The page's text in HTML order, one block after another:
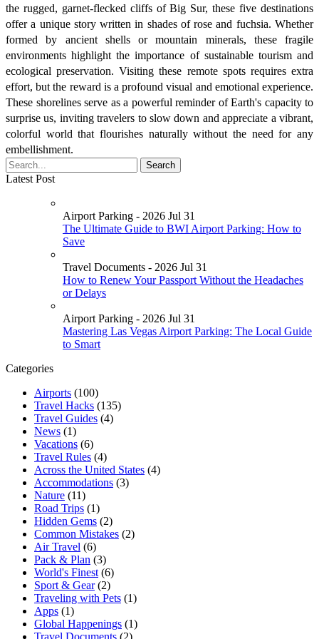
the rugged, garnet-flecked cliffs of Big Sur, these five destinations
offer a unique story written in shades of rose and fuchsia. Whether
formed by ancient shells or mountain minerals, these fragile
environments highlight the importance of sustainable tourism and
ecological preservation. Visiting these remote spots requires extra
effort, but the reward is a profound visual and emotional experience.
These shorelines serve as a powerful reminder of Earth's capacity to
surprise us, inviting travelers to slow down and appreciate a vibrant,
colorful world that flourishes naturally without the need for any
embellishment.
Latest Post
Airport Parking - 2026 Jul 31
The Ultimate Guide to BWI Airport Parking: How to
Save
Travel Documents - 2026 Jul 31
How to Renew Your Passport Without the Headaches
or Delays
Airport Parking - 2026 Jul 31
Mastering Las Vegas Airport Parking: The Local Guide
to Smart
Categories
Airports (100)
Travel Hacks (135)
Travel Guides (4)
News (1)
Vacations (6)
Travel Rules (4)
Across the United States (4)
Accommodations (3)
Nature (11)
Road Trips (1)
Hidden Gems (2)
Common Mistakes (2)
Air Travel (6)
Pack & Plan (3)
World's Finest (6)
Sport & Gear (2)
Traveling with Pets (1)
Apps (1)
Global Happenings (1)
Travel Documents (2)